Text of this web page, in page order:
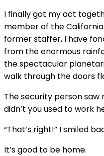
I finally got my act
member of the
former staffer, I have
from the enormous
the spectacular
walk through the doors
The security person saw
didn’t you used to work
“That’s right!” I smiled
It’s good to be home.